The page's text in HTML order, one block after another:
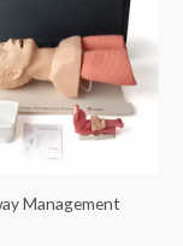
Management